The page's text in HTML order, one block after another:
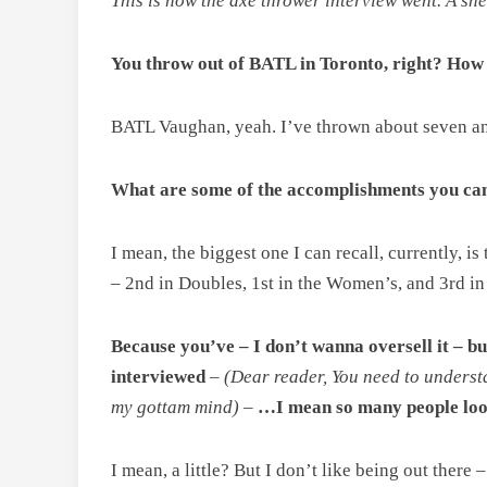
You throw out of BATL in Toronto, right?
BATL Vaughan, yeah. I’ve thrown about seven
What are some of the accomplishments you
I mean, the biggest one I can recall, currently,
– 2nd in Doubles, 1st in the Women’s, and 3rd
Because you’ve – I don’t wanna oversell it –
interviewed– (Dear reader, You need to
my gottam mind) – …I mean so many people
I mean, a little? But I don’t like being out there